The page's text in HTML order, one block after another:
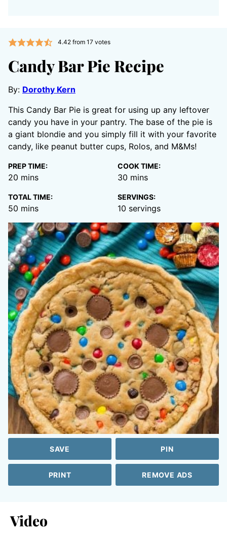
4.42from 17votes
Candy Bar Pie Recipe
By: Dorothy Kern
This Candy Bar Pie is great for using up any leftover
candy you have in your pantry. The base of the pie is
a giant blondie and you simply fill it with your favorite
candy, like peanut butter cups, Rolos, and M&Ms!
PREP TIME:
20 minutes
mins
COOK TIME:
30 minutes
mins
TOTAL TIME:
50 minutes
mins
SERVINGS:
10 servings
SAVE PIN
PRINT REMOVE ADS
Video